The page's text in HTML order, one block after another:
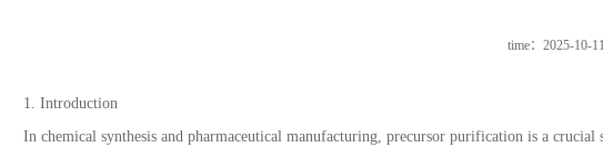
time：2025-10-11
1. Introduction
In chemical synthesis and pharmaceutical manufacturing, precursor purification is a